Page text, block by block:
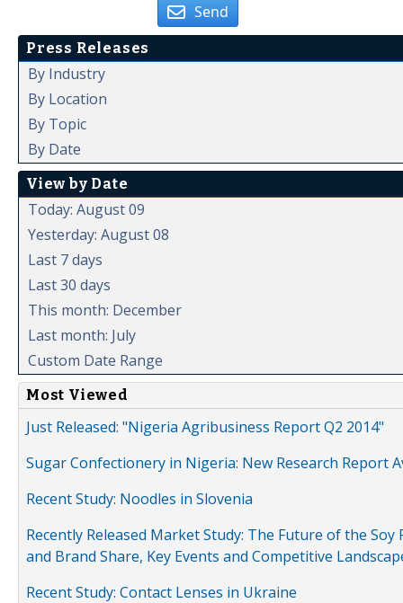
Send
Press Releases
By Industry
By Location
By Topic
By Date
View by Date
Today: August 09
Yesterday: August 08
Last 7 days
Last 30 days
This month: December
Last month: July
Custom Date Range
Most Viewed
Just Released: "Nigeria Agribusiness Report Q2 2014"
Sugar Confectionery in Nigeria: New Research Report
Recent Study: Noodles in Slovenia
Recently Released Market Study: The Future of the
and Brand Share, Key Events and Competitive
Recent Study: Contact Lenses in Ukraine